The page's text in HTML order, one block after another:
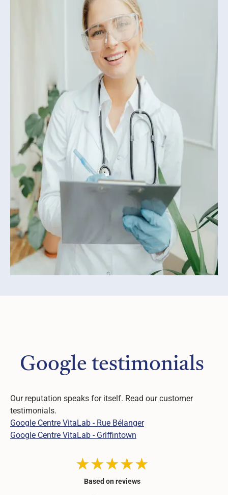
Google testimonials
Our reputation speaks for itself. Read our customer
testimonials.
Google Centre VitaLab - Rue Bélanger
Google Centre VitaLab - Griffintown
★★★★★
★★★★★
Based on reviews